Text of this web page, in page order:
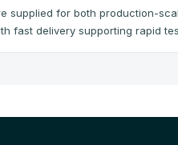
supplied for both production-
fast delivery supporting rapid